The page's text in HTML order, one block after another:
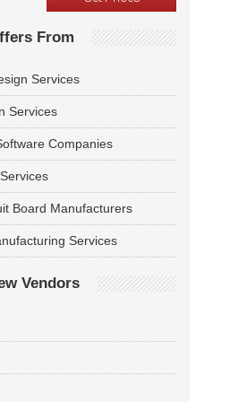
From
Services
Services
Companies
Board Manufacturers
Services
Vendors